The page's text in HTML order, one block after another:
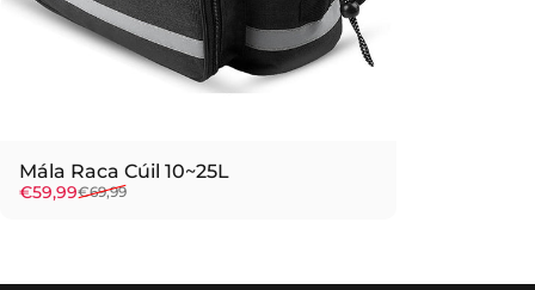
Mála Raca Cúil 10~25L
Sale price
€59,99
Regular price
€69,99